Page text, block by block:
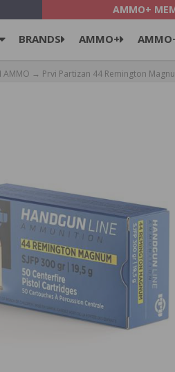
AMMO+
BRANDS AMMO+
AMMO → Prvi Partizan 44 Remington